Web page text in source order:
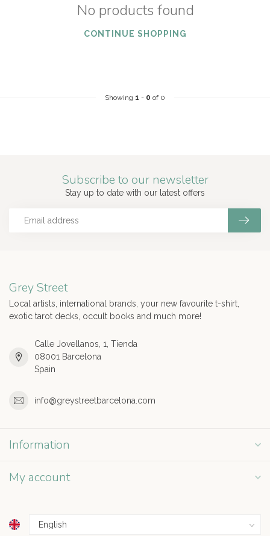
No products found
CONTINUE SHOPPING
Showing 1 - 0 of 0
Subscribe to our newsletter
Stay up to date with our latest offers
Grey Street
Local artists, international brands, your new favourite t-shirt,
exotic tarot decks, occult books and much more!
Calle Jovellanos, 1, Tienda
08001 Barcelona
Spain
info@greystreetbarcelona.com
Information
My account